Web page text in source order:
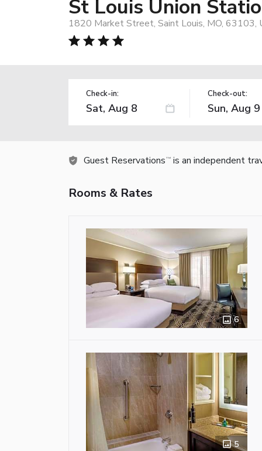
St Louis Union
1820 Market Street, Saint Louis, MO, 63103,
Check-in: Check-out:
Guest Reservations TM is an independent
Rooms & Rates
6
5